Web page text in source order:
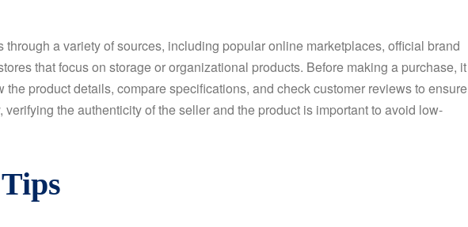
a variety of sources, including popular online marketplaces, official brand
that focus on storage or organizational products. Before making a purchase, it
product details, compare specifications, and check customer reviews to ensure
the authenticity of the seller and the product is important to avoid low-